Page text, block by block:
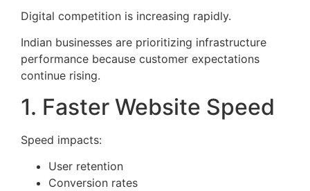
Digital competition is increasing rapidly.
Indian businesses are prioritizing infrastructure
performance because customer expectations
continue rising.
1. Faster Website Speed
Speed impacts:
User retention
Conversion rates